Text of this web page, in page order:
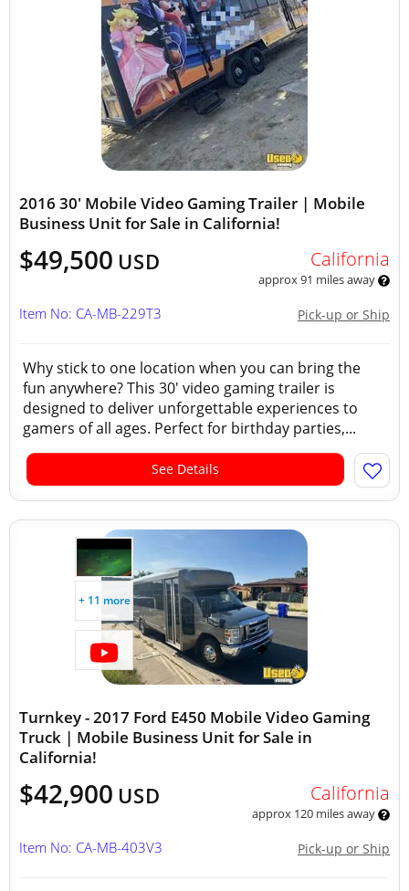
2016 30' Mobile Video Gaming Trailer | Mobile
Business Unit for Sale in California!
$49,500 USD California
approx 91 miles away
Pick-up or Ship
Item No: CA-MB-229T3
Why stick to one location when you can bring the
fun anywhere? This 30' video gaming trailer is
designed to deliver unforgettable experiences to
gamers of all ages. Perfect for birthday parties,...
See Details
+ 11 more
Turnkey - 2017 Ford E450 Mobile Video Gaming
Truck | Mobile Business Unit for Sale in
California!
$42,900 USD California
approx 120 miles away
Pick-up or Ship
Item No: CA-MB-403V3